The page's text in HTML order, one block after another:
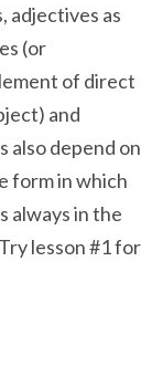
adjectives as
(or
of direct
and
also depend on
form in which
always in the
lesson #1 for